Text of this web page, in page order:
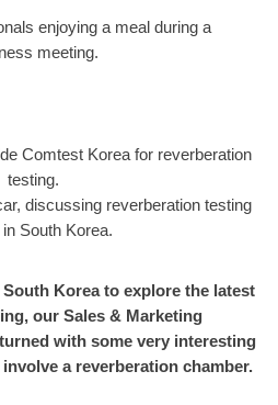
Korea to explore the latest
our Sales & Marketing
with some very interesting
a reverberation chamber.